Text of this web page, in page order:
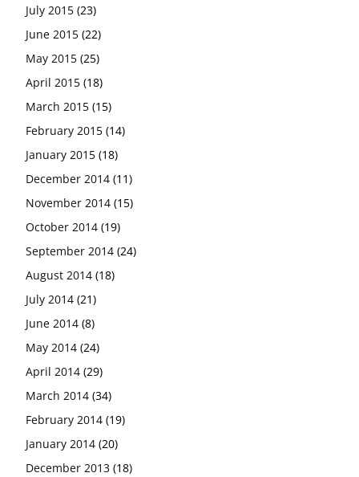
July 2015 (23)
June 2015 (22)
May 2015 (25)
April 2015 (18)
March 2015 (15)
February 2015 (14)
January 2015 (18)
December 2014 (11)
November 2014 (15)
October 2014 (19)
September 2014 (24)
August 2014 (18)
July 2014 (21)
June 2014 (8)
May 2014 (24)
April 2014 (29)
March 2014 (34)
February 2014 (19)
January 2014 (20)
December 2013 (18)